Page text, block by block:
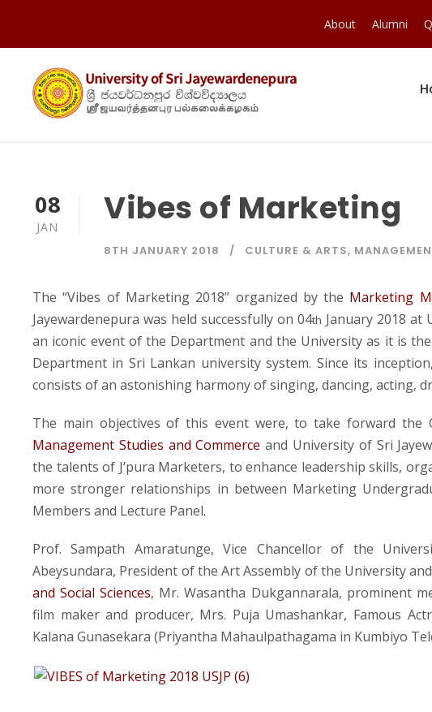
About Alumni
08
JAN Vibes of Marketing
8TH JANUARY 2018 CULTURE & ARTS,
The “Vibes of Marketing 2018” organized by the Marketing
Jayewardenepura was held successfully on 04th January 2018 at
an iconic event of the Department and the University as it is
Department in Sri Lankan university system. Since its
consists of an astonishing harmony of singing, dancing, acting,
The main objectives of this event were, to take forward the
Management Studies and Commerce and University of Sri
the talents of J’pura Marketers, to enhance leadership skills,
more stronger relationships in between Marketing
Members and Lecture Panel.
Prof. Sampath Amaratunge, Vice Chancellor of the
Abeysundara, President of the Art Assembly of the University
and Social Sciences, Mr. Wasantha Dukgannarala, prominent
film maker and producer, Mrs. Puja Umashankar, Famous
Kalana Gunasekara (Priyantha Mahaulpathagama in Kumbiyo